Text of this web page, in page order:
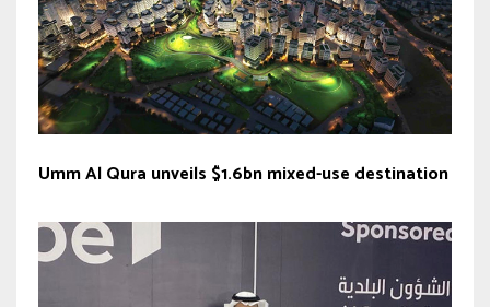
Umm Al Qura unveils $1.6bn mixed-use destination